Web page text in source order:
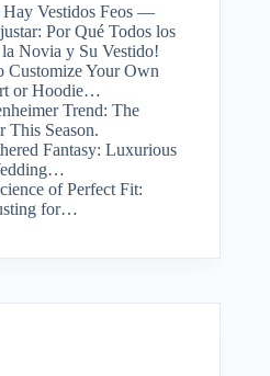
Vestidos Feos —
Por Qué Todos los
Novia y Su Vestido!
Customize Your Own
or Hoodie…
Trend: The
Season.
Fantasy: Luxurious
of Perfect Fit:
for…